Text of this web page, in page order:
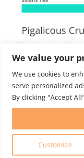
We value your
We use cookies to
serve personalized
By clicking "Accept
Customize
Pigalicous
Crunchy, munchy pork
Skibbereen